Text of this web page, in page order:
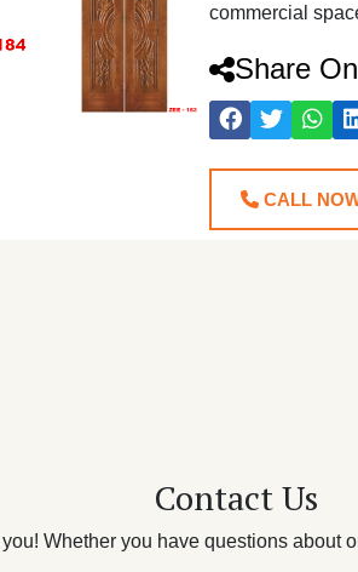
commercial
Share On
CALL
Contact Us
Whether you have questions about